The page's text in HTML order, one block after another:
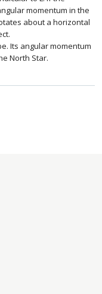
momentum in the
about a horizontal
Its angular momentum
North Star.